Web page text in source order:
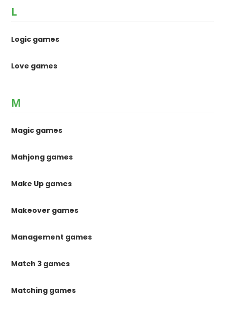
L
Logic games
Love games
M
Magic games
Mahjong games
Make Up games
Makeover games
Management games
Match 3 games
Matching games